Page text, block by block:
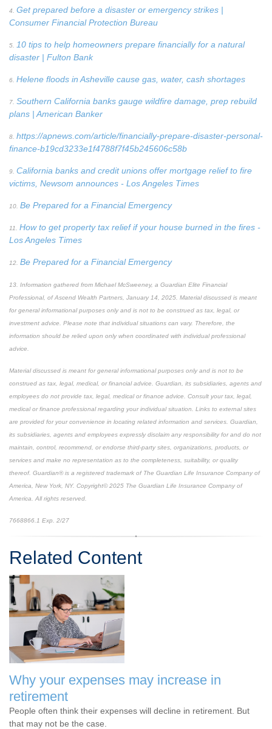
4. Get prepared before a disaster or emergency strikes |
Consumer Financial Protection Bureau
5.
10 tips to help homeowners prepare financially for a natural
disaster | Fulton Bank
6. Helene floods in Asheville cause gas, water, cash shortages
7. Southern California banks gauge wildfire damage, prep rebuild
plans | American Banker
8. https://apnews.com/article/financially-prepare-disaster-personal-
finance-b19cd3233e1f4788f7f45b245606c58b
9. California banks and credit unions offer mortgage relief to fire
victims, Newsom announces - Los Angeles Times
10. Be Prepared for a Financial Emergency
11. How to get property tax relief if your house burned in the fires -
Los Angeles Times
12. Be Prepared for a Financial Emergency
13. Information gathered from Michael McSweeney, a Guardian Elite Financial
Professional, of Ascend Wealth Partners, January 14, 2025. Material discussed is meant
for general informational purposes only and is not to be construed as tax, legal, or
investment advice. Please note that individual situations can vary. Therefore, the
information should be relied upon only when coordinated with individual professional
advice.
Material discussed is meant for general informational purposes only and is not to be
construed as tax, legal, medical, or financial advice. Guardian, its subsidiaries, agents and
employees do not provide tax, legal, medical or finance advice. Consult your tax, legal,
medical or finance professional regarding your individual situation. Links to external sites
are provided for your convenience in locating related information and services. Guardian,
its subsidiaries, agents and employees expressly disclaim any responsibility for and do not
maintain, control, recommend, or endorse third-party sites, organizations, products, or
services and make no representation as to the completeness, suitability, or quality
thereof. Guardian® is a registered trademark of The Guardian Life Insurance Company of
America, New York, NY. Copyright© 2025 The Guardian Life Insurance Company of
America. All rights reserved.
7668866.1 Exp. 2/27
Related Content
Why your expenses may increase in
retirement
People often think their expenses will decline in retirement. But
that may not be the case.